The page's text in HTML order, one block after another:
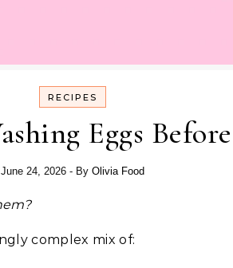
RECIPES
Eggs
June 24, 2026 - By Olivia Food
complex mix of: